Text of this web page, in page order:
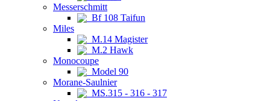
Messerschmitt
Bf 108 Taifun
Miles
M.14 Magister
M.2 Hawk
Monocoupe
Model 90
Morane-Saulnier
MS.315 - 316 - 317